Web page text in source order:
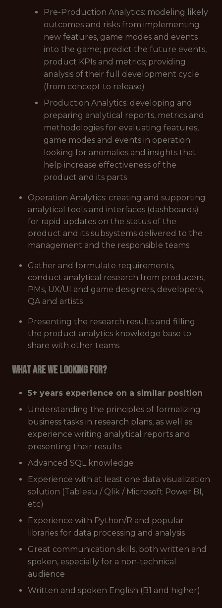
Pre-Production Analytics: modeling likely
outcomes and risks from implementing
new features, game modes and events
into the game; predict the future events,
product KPIs and metrics; providing
analysis of their full development cycle
(from concept to release)
Production Analytics: developing and
preparing analytical reports, metrics and
methodologies for evaluating features,
game modes and events in operation;
looking for anomalies and insights that
help increase effectiveness of the
product and its parts
Operation Analytics: creating and supporting
analytical tools and interfaces (dashboards)
for rapid updates on the status of the
product and its subsystems delivered to the
management and the responsible teams
Gather and formulate requirements,
conduct analytical research from producers,
PMs, UX/UI and game designers, developers,
QA and artists
Presenting the research results and filling
the product analytics knowledge base to
share with other teams
What are we looking for?
5+ years experience on a similar position
Understanding the principles of formalizing
business tasks in research plans, as well as
experience writing analytical reports and
presenting their results
Advanced SQL knowledge
Experience with at least one data visualization
solution (Tableau / Qlik / Microsoft Power BI,
etc)
Experience with Python/R and popular
libraries for data processing and analysis
Great communication skills, both written and
spoken, especially for a non-technical
audience
Written and spoken English (B1 and higher)